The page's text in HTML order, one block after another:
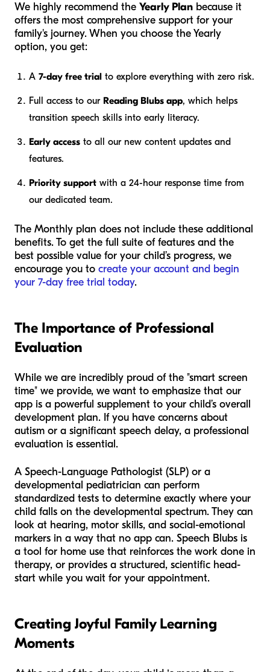
We highly recommend the Yearly Plan because it
offers the most comprehensive support for your
family's journey. When you choose the Yearly
option, you get:
A 7-day free trial to explore everything with zero risk.
Full access to our Reading Blubs app, which helps
transition speech skills into early literacy.
Early access to all our new content updates and
features.
Priority support with a 24-hour response time from
our dedicated team.
The Monthly plan does not include these additional
benefits. To get the full suite of features and the
best possible value for your child’s progress, we
encourage you to create your account and begin
your 7-day free trial today.
The Importance of Professional
Evaluation
While we are incredibly proud of the "smart screen
time" we provide, we want to emphasize that our
app is a powerful supplement to your child’s overall
development plan. If you have concerns about
autism or a significant speech delay, a professional
evaluation is essential.
A Speech-Language Pathologist (SLP) or a
developmental pediatrician can perform
standardized tests to determine exactly where your
child falls on the developmental spectrum. They can
look at hearing, motor skills, and social-emotional
markers in a way that no app can. Speech Blubs is
a tool for home use that reinforces the work done in
therapy, or provides a structured, scientific head-
start while you wait for your appointment.
Creating Joyful Family Learning
Moments